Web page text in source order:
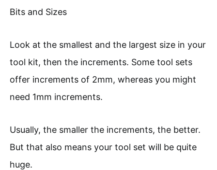
Look at the smallest and the largest size in your
tool kit, then the increments. Some tool sets
offer increments of 2mm, whereas you might
need 1mm increments.
Usually, the smaller the increments, the better.
But that also means your tool set will be quite
huge.